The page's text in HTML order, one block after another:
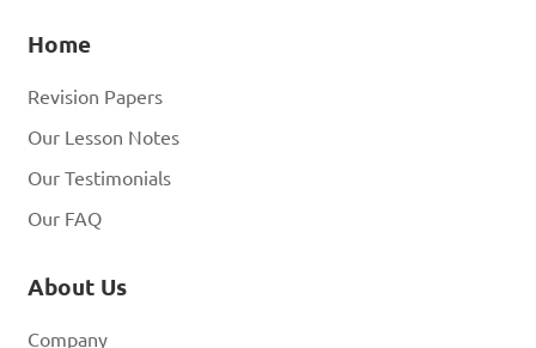
Home
Revision Papers
Our Lesson Notes
Our Testimonials
Our FAQ
About Us
Company